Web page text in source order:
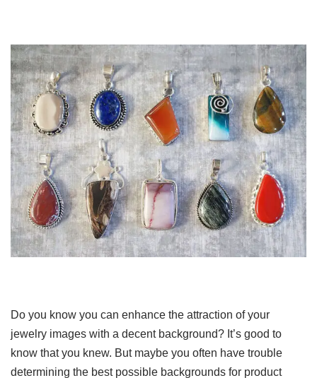
Do you know you can enhance the attraction of your
jewelry images with a decent background? It’s good to
know that you knew. But maybe you often have trouble
determining the best possible backgrounds for product